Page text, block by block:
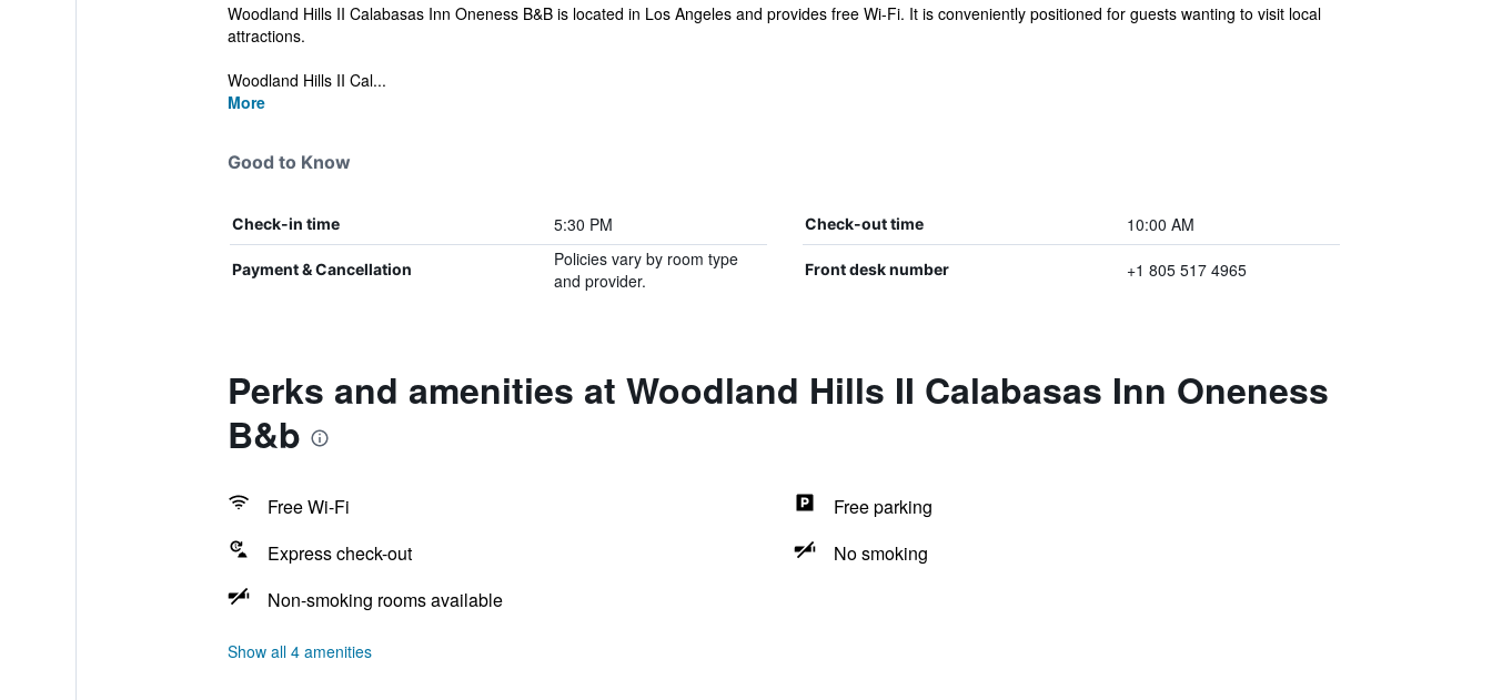
Woodland Hills II Calabasas Inn Oneness B&B is located in Los Angeles and provides free Wi-Fi. It is conveniently positioned for guests wanting to visit local
attractions.
Woodland Hills II Cal...
More
Good to Know
Check-in time 5:30 PM Check-out time 10:00 AM
Payment & Cancellation
Policies vary by room type
and provider.
Front desk number +1 805 517 4965
Perks and amenities at Woodland Hills II Calabasas Inn Oneness
B&b
Free Wi-Fi
Free parking
Express check-out
No smoking
Non-smoking rooms available
Show all 4 amenities